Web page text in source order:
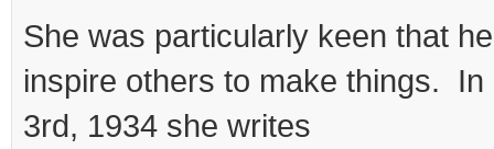
She was particularly keen that
inspire others to make things.
3rd, 1934 she writes